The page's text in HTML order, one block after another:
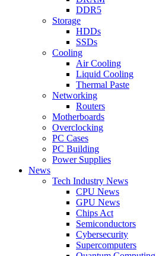
DDR5
Storage
HDDs
SSDs
Cooling
Air Cooling
Liquid Cooling
Thermal Paste
Networking
Routers
Motherboards
Overclocking
PC Cases
PC Building
Power Supplies
News
Tech Industry News
CPU News
GPU News
Chips Act
Semiconductors
Cybersecurity
Supercomputers